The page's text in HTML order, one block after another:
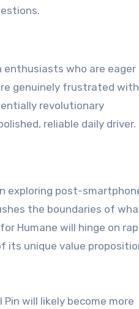
who are eager
genuinely frustrated with
revolutionary
reliable daily driver.
exploring post-
the boundaries of
Humane will hinge on
its unique value
will likely become more